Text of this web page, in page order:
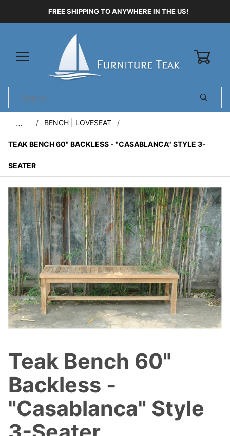
FREE SHIPPING TO ANYWHERE IN THE US!
Search
… BENCH | LOVESEAT
TEAK BENCH 60" BACKLESS - "CASABLANCA" STYLE 3-
SEATER
Purchase
Teak Bench
60" Backless
"Casablanca"
Style 3-
Teak Bench 60"
Backless -
"Casablanca" Style